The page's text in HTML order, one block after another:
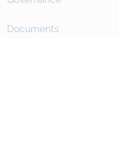
Documents